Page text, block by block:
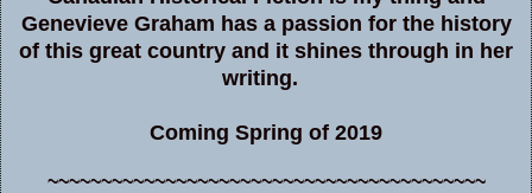
Genevieve Graham has a passion for the history
of this great country and it shines through in her
writing.
Coming Spring of 2019
~~~~~~~~~~~~~~~~~~~~~~~~~~~~~~~~~~~~~~~~~